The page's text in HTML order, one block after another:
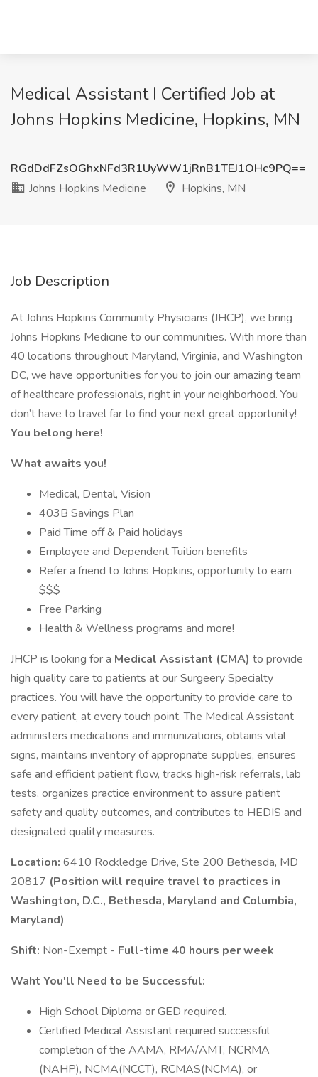
Medical Assistant I Certified Job at
Johns Hopkins Medicine, Hopkins, MN
RGdDdFZsOGhxNFd3R1UyWW1jRnB1TEJ1OHc9PQ==
Johns Hopkins Medicine
Hopkins, MN
Job Description
At Johns Hopkins Community Physicians (JHCP), we bring
Johns Hopkins Medicine to our communities. With more than
40 locations throughout Maryland, Virginia, and Washington
DC, we have opportunities for you to join our amazing team
of healthcare professionals, right in your neighborhood. You
don’t have to travel far to find your next great opportunity!
You belong here!
What awaits you!
Medical, Dental, Vision
403B Savings Plan
Paid Time off & Paid holidays
Employee and Dependent Tuition benefits
Refer a friend to Johns Hopkins, opportunity to earn
$$$
Free Parking
Health & Wellness programs and more!
JHCP is looking for a Medical Assistant (CMA) to provide
high quality care to patients at our Surgeery Specialty
practices. You will have the opportunity to provide care to
every patient, at every touch point. The Medical Assistant
administers medications and immunizations, obtains vital
signs, maintains inventory of appropriate supplies, ensures
safe and efficient patient flow, tracks high-risk referrals, lab
tests, organizes practice environment to assure patient
safety and quality outcomes, and contributes to HEDIS and
designated quality measures.
Location: 6410 Rockledge Drive, Ste 200 Bethesda, MD
20817 (Position will require travel to practices in
Washington, D.C., Bethesda, Maryland and Columbia,
Maryland)
Shift: Non-Exempt - Full-time 40 hours per week
Waht You'll Need to be Successful:
High School Diploma or GED required.
Certified Medical Assistant required successful
completion of the AAMA, RMA/AMT, NCRMA
(NAHP), NCMA(NCCT), RCMAS(NCMA), or